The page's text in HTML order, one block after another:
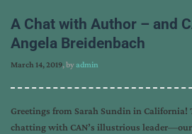
A Chat with Author – and
Angela Breidenbach
March 14, 2019, byadmin
Greetings from Sarah Sundin in California!
chatting with CAN’s illustrious